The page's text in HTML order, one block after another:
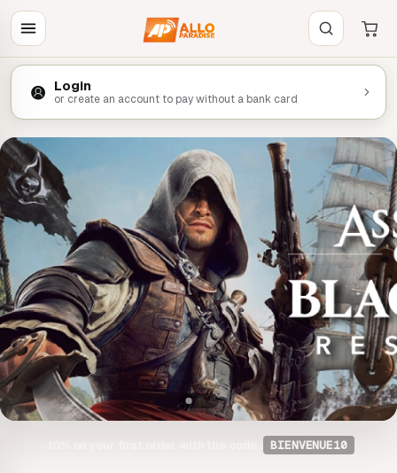
Login
or create an account to pay without a bank card
BIENVENUE10